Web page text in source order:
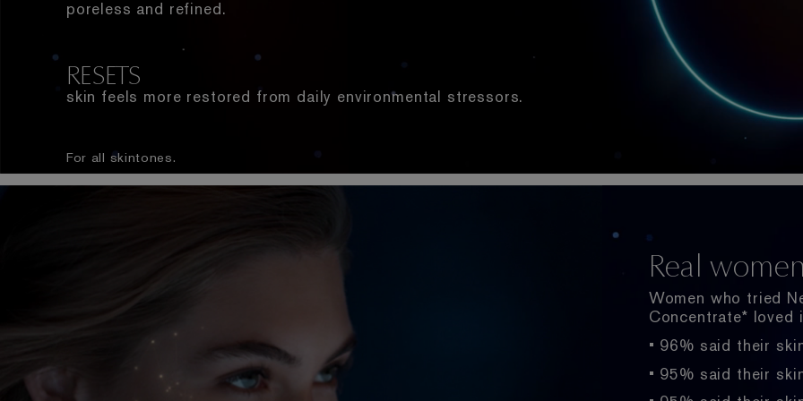
poreless and refined.
RESETS
skin feels more restored from daily environmental stressors.
For all skintones.
Real
Women who tried
Concentrate* loved
• 96% said their
• 95% said their
New
Helps Rescue +
Advanced Night
soothing results
developed and
Scientists have
Multi-
15X
Hyaluronic Acid, or
Advanced Night